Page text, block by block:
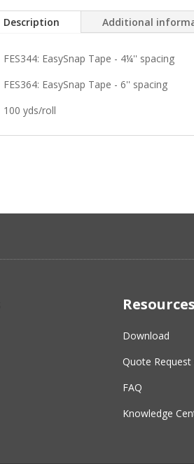
Description Additional
FES344: EasySnap Tape - 4¼'' spacing
FES364: EasySnap Tape - 6'' spacing
100 yds/roll
Resources
Download
Quote Request
FAQ
Knowledge